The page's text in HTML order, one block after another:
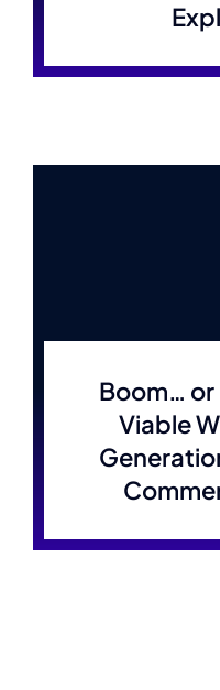
Boom… or
Viable